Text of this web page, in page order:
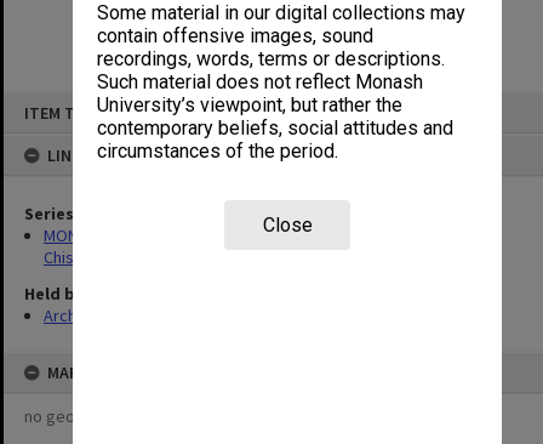
Some material in our digital collections may
contain offensive images, sound
recordings, words, terms or descriptions.
Such material does not reflect Monash
University’s viewpoint, but rather the
contemporary beliefs, social attitudes and
circumstances of the period.
Close
ITEM TYPE: ITEM
LINKED TO
Series
MON239: Artefacts and ephemera related to the history of
Chisholm Institute of Technology
Held by
Archives
MAP
no geotags or polygons yet